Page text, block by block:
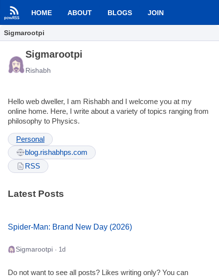
HOME ABOUT BLOGS JOIN
Sigmarootpi
Sigmarootpi
Rishabh
Hello web dweller, I am Rishabh and I welcome you at my
online home. Here, I write about a variety of topics ranging from
philosophy to Physics.
Personal
blog.rishabhps.com
RSS
Latest Posts
Spider-Man: Brand New Day (2026)
Sigmarootpi · 1d
Do not want to see all posts? Likes writing only? You can